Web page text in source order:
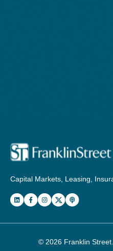
Capital Markets, Leasing,
© 2026 Franklin Street